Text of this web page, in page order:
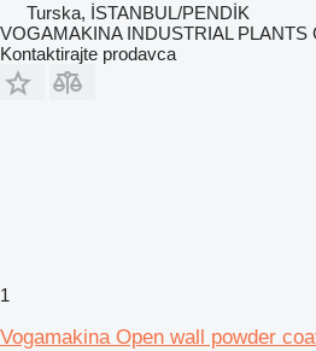
Turska, İSTANBUL/PENDİK
VOGAMAKINA INDUSTRIAL PLANTS
Kontaktirajte prodavca
1
Vogamakina Open wall powder